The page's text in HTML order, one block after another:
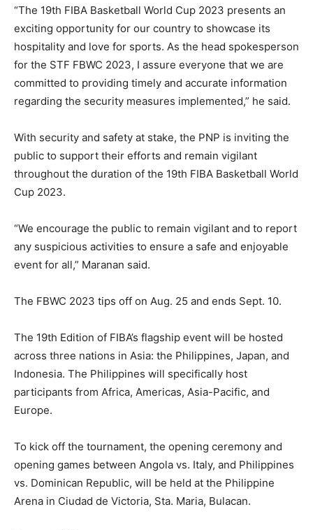
“The 19th FIBA Basketball World Cup 2023 presents an
exciting opportunity for our country to showcase its
hospitality and love for sports. As the head spokesperson
for the STF FBWC 2023, I assure everyone that we are
committed to providing timely and accurate information
regarding the security measures implemented,” he said.
With security and safety at stake, the PNP is inviting the
public to support their efforts and remain vigilant
throughout the duration of the 19th FIBA Basketball World
Cup 2023.
“We encourage the public to remain vigilant and to report
any suspicious activities to ensure a safe and enjoyable
event for all,” Maranan said.
The FBWC 2023 tips off on Aug. 25 and ends Sept. 10.
The 19th Edition of FIBA’s flagship event will be hosted
across three nations in Asia: the Philippines, Japan, and
Indonesia. The Philippines will specifically host
participants from Africa, Americas, Asia-Pacific, and
Europe.
To kick off the tournament, the opening ceremony and
opening games between Angola vs. Italy, and Philippines
vs. Dominican Republic, will be held at the Philippine
Arena in Ciudad de Victoria, Sta. Maria, Bulacan.